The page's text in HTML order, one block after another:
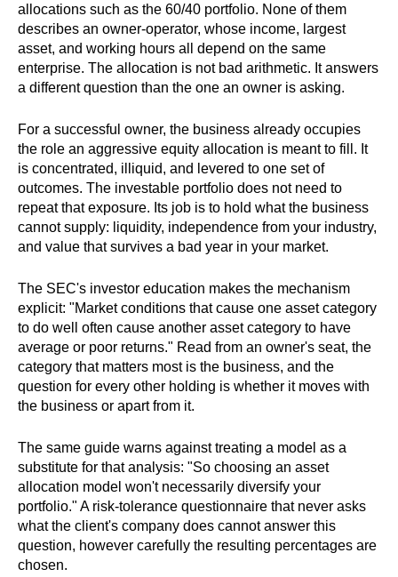
allocations such as the 60/40 portfolio. None of them
describes an owner-operator, whose income, largest
asset, and working hours all depend on the same
enterprise. The allocation is not bad arithmetic. It answers
a different question than the one an owner is asking.
For a successful owner, the business already occupies
the role an aggressive equity allocation is meant to fill. It
is concentrated, illiquid, and levered to one set of
outcomes. The investable portfolio does not need to
repeat that exposure. Its job is to hold what the business
cannot supply: liquidity, independence from your industry,
and value that survives a bad year in your market.
The SEC's investor education makes the mechanism
explicit: "Market conditions that cause one asset category
to do well often cause another asset category to have
average or poor returns." Read from an owner's seat, the
category that matters most is the business, and the
question for every other holding is whether it moves with
the business or apart from it.
The same guide warns against treating a model as a
substitute for that analysis: "So choosing an asset
allocation model won't necessarily diversify your
portfolio." A risk-tolerance questionnaire that never asks
what the client's company does cannot answer this
question, however carefully the resulting percentages are
chosen.